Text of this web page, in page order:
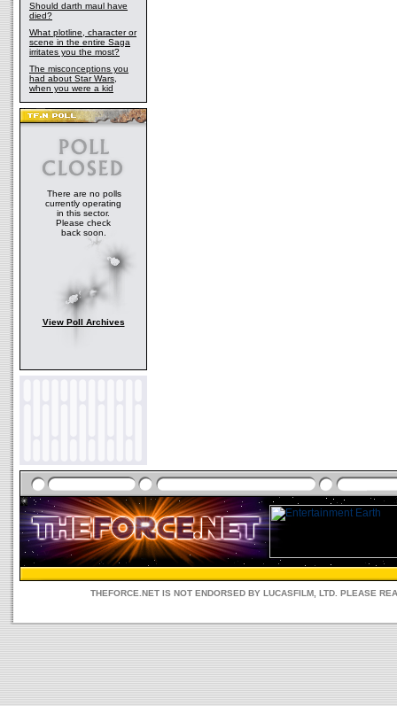
Should darth maul have
died?
What plotline, character or
scene in the entire Saga
irritates you the most?
The misconceptions you
had about Star Wars,
when you were a kid
There are no polls
currently operating
in this sector.
Please check
back soon.
View Poll Archives
THEFORCE.NET IS NOT ENDORSED BY LUCASFILM, LTD. PLEASE